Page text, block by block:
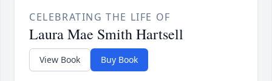
CELEBRATING THE LIFE OF
Laura Mae Smith Hartsell
View Book Buy Book